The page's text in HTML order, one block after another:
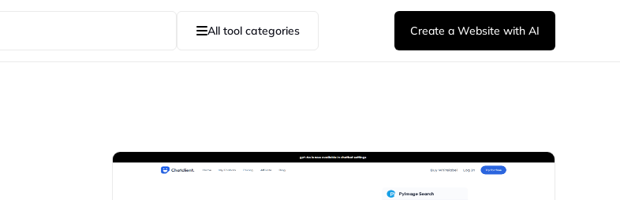
All tool categories Create a Website with AI